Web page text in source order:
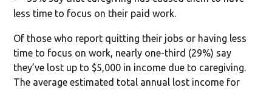
less time to focus on their paid work.
Of those who report quitting their jobs or having less
time to focus on work, nearly one-third (29%) say
they’ve lost up to $5,000 in income due to caregiving.
The average estimated total annual lost income for